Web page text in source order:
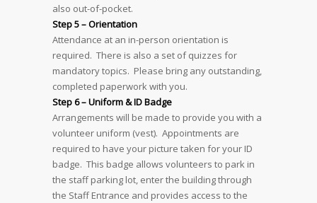
also out-of-pocket.
Step 5 – Orientation
Attendance at an in-person orientation is
required. There is also a set of quizzes for
mandatory topics. Please bring any outstanding,
completed paperwork with you.
Step 6 – Uniform & ID Badge
Arrangements will be made to provide you with a
volunteer uniform (vest). Appointments are
required to have your picture taken for your ID
badge. This badge allows volunteers to park in
the staff parking lot, enter the building through
the Staff Entrance and provides access to the